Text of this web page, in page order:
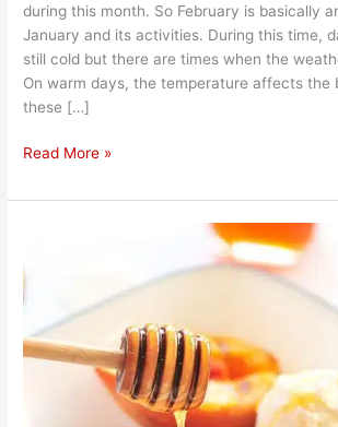
during this month. So February is basically
January and its activities. During this time,
still cold but there are times when the
On warm days, the temperature affects the
these […]
Read More »
and
Honey
Cream